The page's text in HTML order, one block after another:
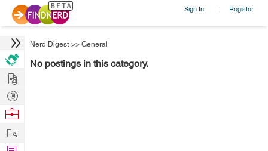
Sign In | Register
Nerd Digest >> General
No postings in this category.
Hire
Post
Projects
Browse
Work
Find